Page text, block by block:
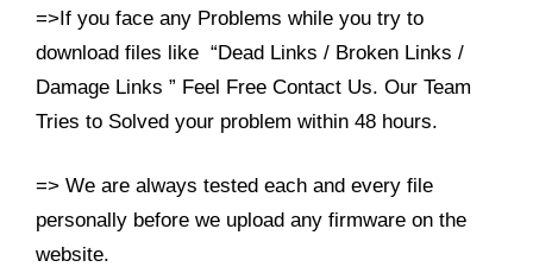
=>If you face any Problems while you try to
download files like “Dead Links / Broken Links /
Damage Links ” Feel Free Contact Us. Our Team
Tries to Solved your problem within 48 hours.
=> We are always tested each and every file
personally before we upload any firmware on the
website.